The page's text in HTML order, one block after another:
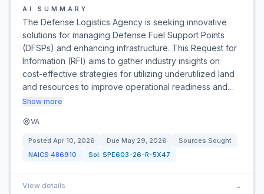
AI SUMMARY
The Defense Logistics Agency is seeking innovative
solutions for managing Defense Fuel Support Points
(DFSPs) and enhancing infrastructure. This Request for
Information (RFI) aims to gather industry insights on
cost-effective strategies for utilizing underutilized land
and resources to improve operational readiness and…
Show more
VA
Posted Apr 10, 2026 Due May 29, 2026
Sources Sought
NAICS 486910 Sol: SPE603-26-R-5X47
View details →